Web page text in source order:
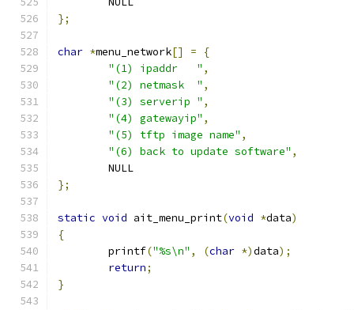
};
char *menu_network[] =
{
"(1) ipaddr   " ,
"(2) netmask  " ,
"(3) serverip " ,
"(4) gatewayip" ,
"(5) tftp image name" ,
"(6) back to update software" ,
	NULL
};
static void ait_menu_print(void *data)
{
	printf
("%s\n" , (char *)data);
return;
}